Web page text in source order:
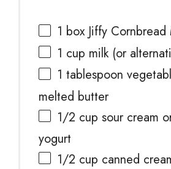
1 box Jiffy Cornbread
1 cup milk (or
1 tablespoon
melted butter
1/2 cup sour cream
yogurt
1/2 cup canned